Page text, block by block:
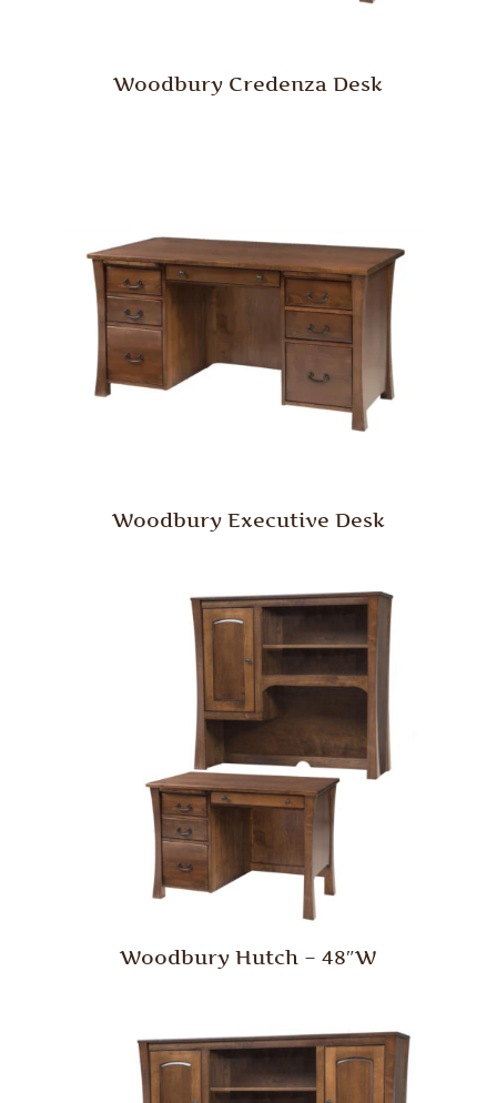
Woodbury Credenza Desk
Woodbury Executive Desk
Woodbury Hutch – 48″W